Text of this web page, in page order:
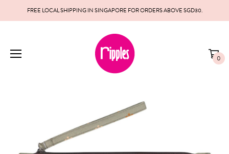
FREE LOCAL SHIPPING IN SINGAPORE FOR ORDERS ABOVE SGD30.
0